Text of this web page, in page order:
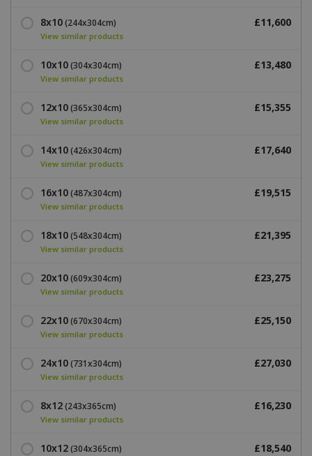
8x10(244x304cm)
View similar products
£11,600
10x10(304x304cm)
View similar products
£13,480
12x10(365x304cm)
View similar products
£15,355
14x10(426x304cm)
View similar products
£17,640
16x10(487x304cm)
View similar products
£19,515
18x10(548x304cm)
View similar products
£21,395
20x10(609x304cm)
View similar products
£23,275
22x10(670x304cm)
View similar products
£25,150
24x10(731x304cm)
View similar products
£27,030
8x12(243x365cm)
View similar products
£16,230
10x12(304x365cm) £18,540